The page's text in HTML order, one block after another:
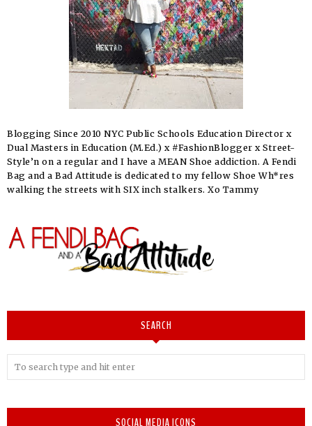
Blogging Since 2010 NYC Public Schools Education Director x
Dual Masters in Education (M.Ed.) x #FashionBlogger x Street-
Style’n on a regular and I have a MEAN Shoe addiction. A Fendi
Bag and a Bad Attitude is dedicated to my fellow Shoe Wh*res
walking the streets with SIX inch stalkers. Xo Tammy
SEARCH
SOCIAL MEDIA ICONS